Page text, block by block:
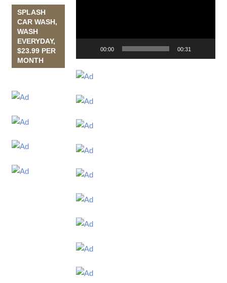
SPLASH
CAR WASH,
WASH
EVERYDAY,
$23.99 PER
MONTH
00:00 00:31